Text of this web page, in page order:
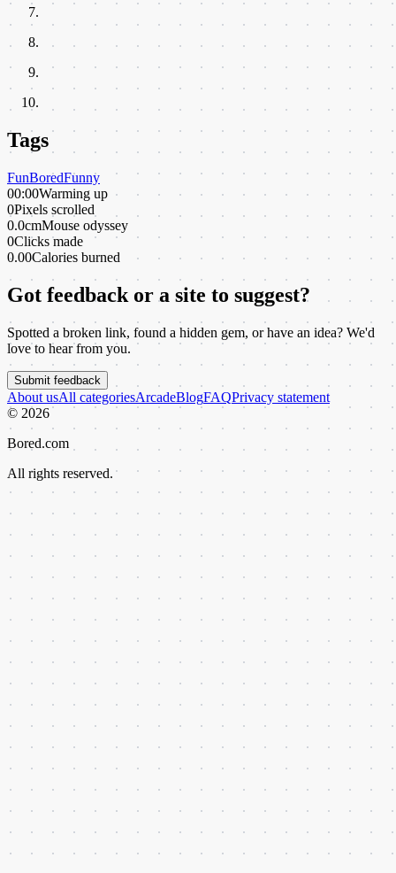
Tags
FunBoredFunny
00:00Warming up
0Pixels scrolled
0.0cmMouse odyssey
0Clicks made
0.00Calories burned
Got feedback or a site to suggest?
Spotted a broken link, found a hidden gem, or have an idea? We'd
love to hear from you.
Submit feedback
About usAll categoriesArcadeBlogFAQPrivacy statement
© 2026
Bored.com
All rights reserved.